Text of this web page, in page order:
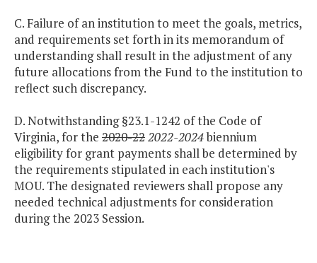
C. Failure of an institution to meet the goals, metrics,
and requirements set forth in its memorandum of
understanding shall result in the adjustment of any
future allocations from the Fund to the institution to
reflect such discrepancy.
D. Notwithstanding §23.1-1242 of the Code of
Virginia, for the 2020-222022-2024biennium
eligibility for grant payments shall be determined by
the requirements stipulated in each institution's
MOU. The designated reviewers shall propose any
needed technical adjustments for consideration
during the 2023 Session.